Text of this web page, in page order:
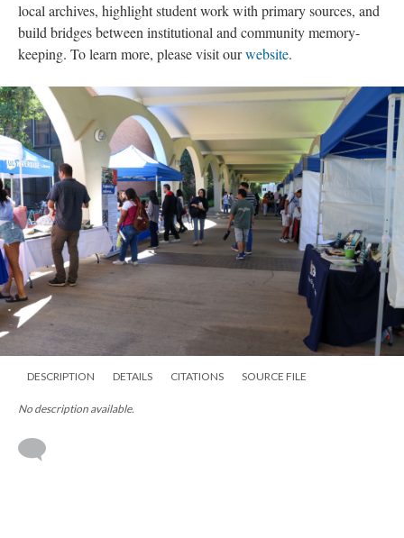
local archives, highlight student work with primary sources, and
build bridges between institutional and community memory-
keeping. To learn more, please visit ourwebsite.
DESCRIPTION DETAILS CITATIONS SOURCE FILE
No description available.